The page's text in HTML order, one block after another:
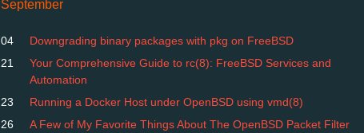
September
04
Downgrading binary packages with pkg on FreeBSD
21
Your Comprehensive Guide to rc(8): FreeBSD Services and
Automation
23
Running a Docker Host under OpenBSD using vmd(8)
26
A Few of My Favorite Things About The OpenBSD Packet Filter